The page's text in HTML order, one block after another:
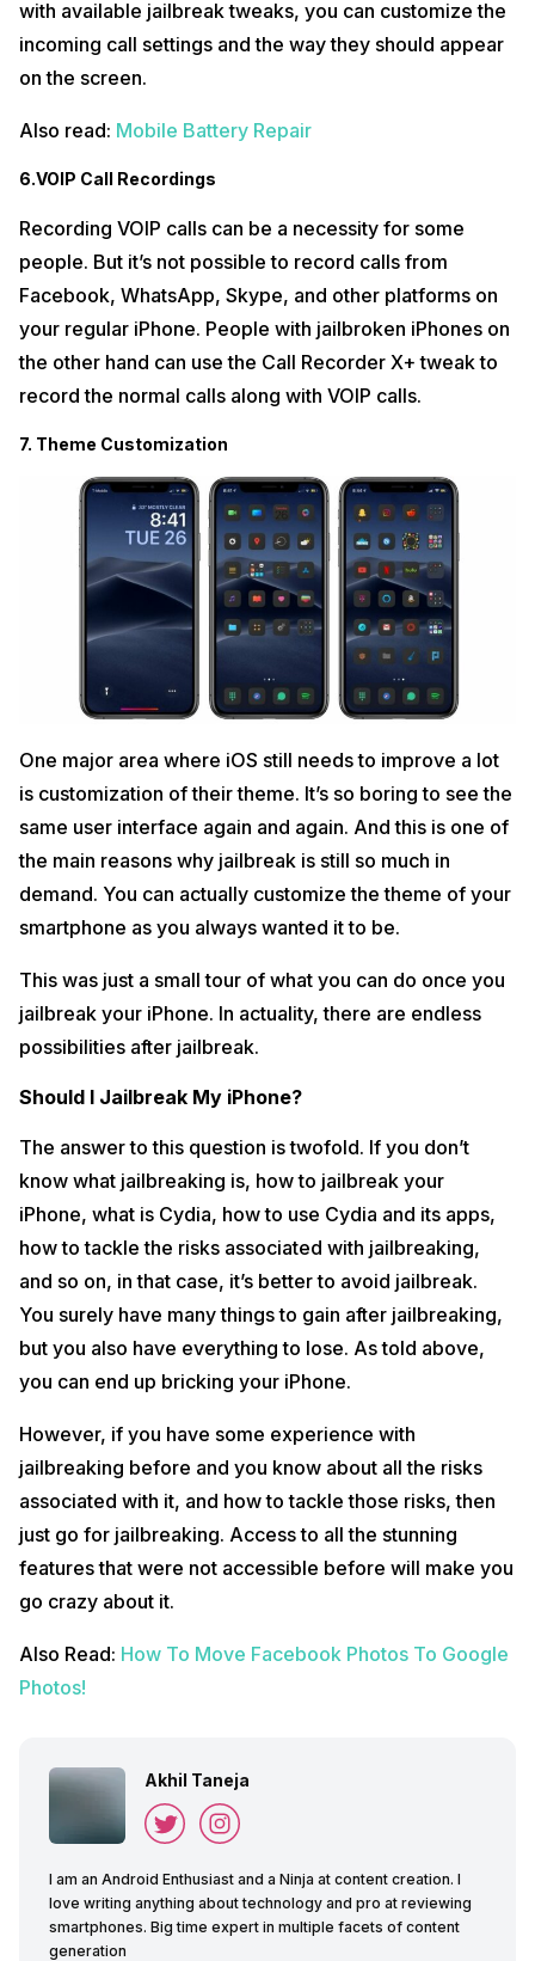
with available jailbreak tweaks, you can customize the
incoming call settings and the way they should appear
on the screen.
Also read: Mobile Battery Repair
6.VOIP Call Recordings
Recording VOIP calls can be a necessity for some
people. But it’s not possible to record calls from
Facebook, WhatsApp, Skype, and other platforms on
your regular iPhone. People with jailbroken iPhones on
the other hand can use the Call Recorder X+ tweak to
record the normal calls along with VOIP calls.
7. Theme Customization
One major area where iOS still needs to improve a lot
is customization of their theme. It’s so boring to see the
same user interface again and again. And this is one of
the main reasons why jailbreak is still so much in
demand. You can actually customize the theme of your
smartphone as you always wanted it to be.
This was just a small tour of what you can do once you
jailbreak your iPhone. In actuality, there are endless
possibilities after jailbreak.
Should I Jailbreak My iPhone?
The answer to this question is twofold. If you don’t
know what jailbreaking is, how to jailbreak your
iPhone, what is Cydia, how to use Cydia and its apps,
how to tackle the risks associated with jailbreaking,
and so on, in that case, it’s better to avoid jailbreak.
You surely have many things to gain after jailbreaking,
but you also have everything to lose. As told above,
you can end up bricking your iPhone.
However, if you have some experience with
jailbreaking before and you know about all the risks
associated with it, and how to tackle those risks, then
just go for jailbreaking. Access to all the stunning
features that were not accessible before will make you
go crazy about it.
Also Read: How To Move Facebook Photos To Google
Photos!
Akhil Taneja
I am an Android Enthusiast and a Ninja at content creation. I
love writing anything about technology and pro at reviewing
smartphones. Big time expert in multiple facets of content
generation